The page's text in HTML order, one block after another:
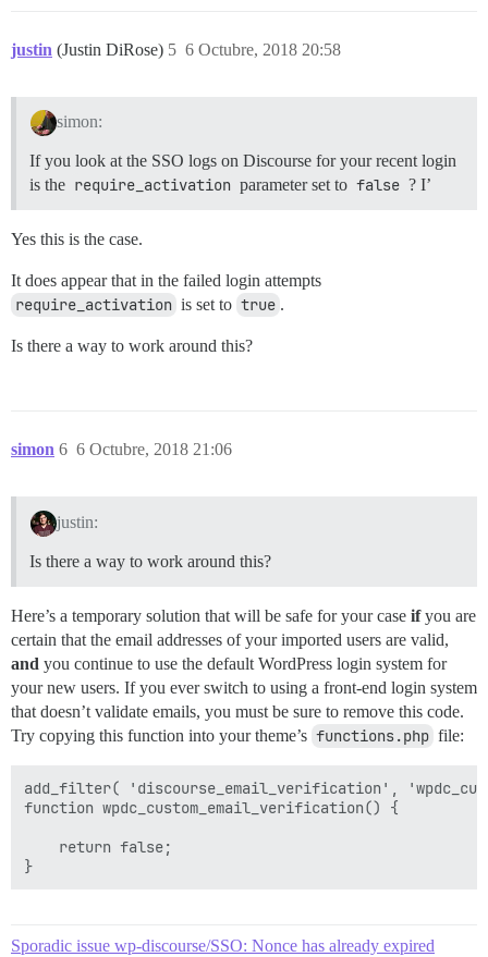
justin (Justin DiRose) 6 Octubre, 2018 20:58
5
simon:
If you look at the SSO logs on Discourse for your recent login
is the require_activation parameter set to false ? I’
Yes this is the case.
It does appear that in the failed login attempts
require_activation is set to true .
Is there a way to work around this?
simon 6 Octubre, 2018 21:06
6
justin:
Is there a way to work around this?
Here’s a temporary solution that will be safe for your case ifyou are
certain that the email addresses of your imported users are valid,
and you continue to use the default WordPress login system for
your new users. If you ever switch to using a front-end login system
that doesn’t validate emails, you must be sure to remove this code.
Try copying this function into your theme’s functions.php file:
add_filter( 'discourse_email_verification',
function wpdc_custom_email_verification() {
    return false;
Sporadic issue wp-discourse/SSO: Nonce has already expired